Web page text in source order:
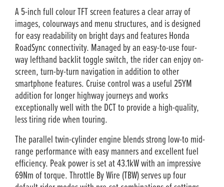
A 5-inch full colour TFT screen features a clear array of
images, colourways and menu structures, and is designed
for easy readability on bright days and features Honda
RoadSync connectivity. Managed by an easy-to-use four-
way lefthand backlit toggle switch, the rider can enjoy on-
screen, turn-by-turn navigation in addition to other
smartphone features. Cruise control was a useful 25YM
addition for longer highway journeys and works
exceptionally well with the DCT to provide a high-quality,
less tiring ride when touring.
The parallel twin-cylinder engine blends strong low-to mid-
range performance with easy manners and excellent fuel
efficiency. Peak power is set at 43.1kW with an impressive
69Nm of torque. Throttle By Wire (TBW) serves up four